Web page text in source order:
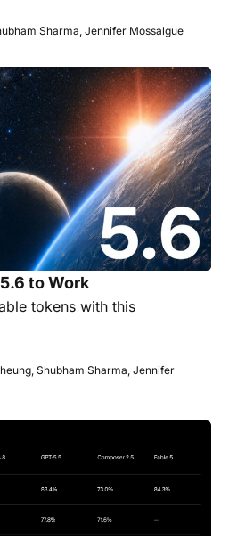
Sharma, Jennifer Mossalgue
to Work
tokens with this
Shubham Sharma, Jennifer